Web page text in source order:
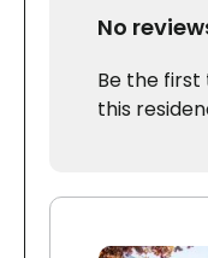
No
Be the
this